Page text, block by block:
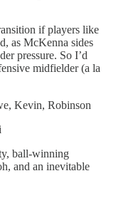
if players like
as McKenna sides
pressure. So I’d
midfielder (a la
Kevin, Robinson
ball-winning
and an inevitable